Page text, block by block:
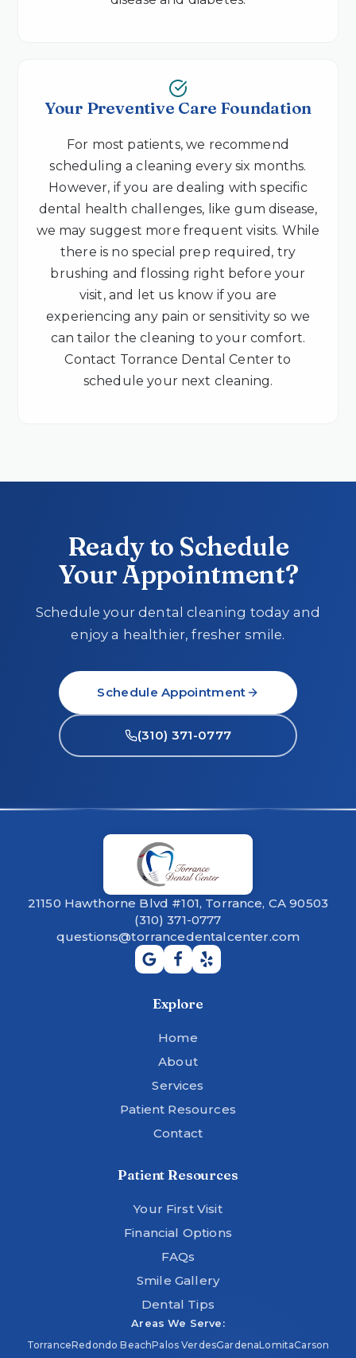
Your Preventive Care Foundation
For most patients, we recommend
scheduling a cleaning every six months.
However, if you are dealing with specific
dental health challenges, like gum disease,
we may suggest more frequent visits. While
there is no special prep required, try
brushing and flossing right before your
visit, and let us know if you are
experiencing any pain or sensitivity so we
can tailor the cleaning to your comfort.
Contact Torrance Dental Center to
schedule your next cleaning.
Ready to Schedule
Your Appointment?
Schedule your dental cleaning today and
enjoy a healthier, fresher smile.
Schedule Appointment
(310) 371-0777
21150 Hawthorne Blvd #101, Torrance, CA 90503
(310) 371-0777
questions@torrancedentalcenter.com
Explore
Home
About
Services
Patient Resources
Contact
Patient Resources
Your First Visit
Financial Options
FAQs
Smile Gallery
Dental Tips
Areas We Serve:
TorranceRedondo BeachPalos VerdesGardenaLomitaCarson